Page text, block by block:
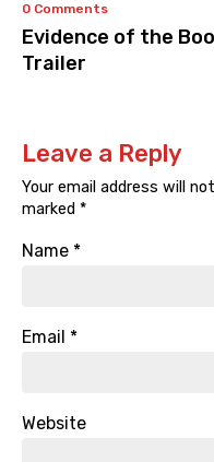
0 Comments
Evidence of the
Trailer
Leave a Reply
Your email address will
marked *
Name *
Email *
Website